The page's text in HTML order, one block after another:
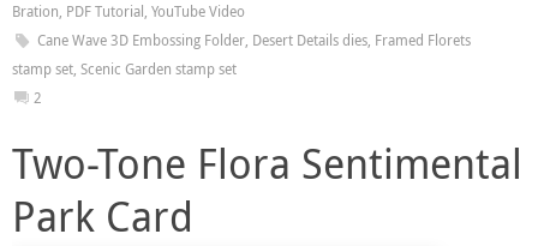
Bration, PDF Tutorial, YouTube Video
Cane Wave 3D Embossing Folder, Desert Details dies, Framed Florets
stamp set, Scenic Garden stamp set
2
Two-Tone Flora Sentimental
Park Card